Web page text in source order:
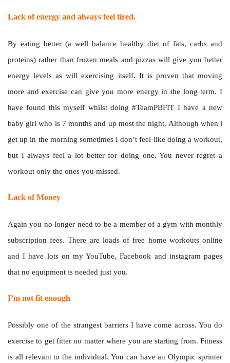
Lack of energy and always feel tired.
By eating better (a well balance healthy diet of fats, carbs and
proteins) rather than frozen meals and pizzas will give you better
energy levels as will exercising itself. It is proven that moving
more and exercise can give you more energy in the long term. I
have found this myself whilst doing #TeamPBFIT I have a new
baby girl who is 7 months and up most the night. Although when i
get up in the morning sometimes I don’t feel like doing a workout,
but I always feel a lot better for doing one. You never regret a
workout only the ones you missed.
Lack of Money
Again you no longer need to be a member of a gym with monthly
subscription fees. There are loads of free home workouts online
and I have lots on my YouTube, Facebook and instagram pages
that no equipment is needed just you.
I’m not fit enough
Possibly one of the strangest barriers I have come across. You do
exercise to get fitter no matter where you are starting from. Fitness
is all relevant to the individual. You can have an Olympic sprinter